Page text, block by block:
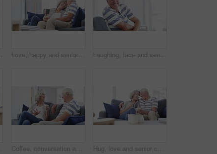
Love, happy and senior couple hug on a sofa with coffee, connection and romance at home together. Support, gratitude and old people embrace in a living room enjoying relationship, tea and retirement Laughing, face and senior man on a chair happy, good mood or chilling at home. Smile, portrait and elderly male person enjoy retirement in a living room relax, positive attitude and stress free
Coffee, conversation and senior couple on a sofa relax, bond and enjoying retirement in their home together. Love, speaking and old people in a living room with tea, communication and weekend freedom Hug, love and senior couple on a sofa with coffee break conversation and bonding, free or chilling at home. Happy, support and old people in living room with communication, tea and retirement comfort